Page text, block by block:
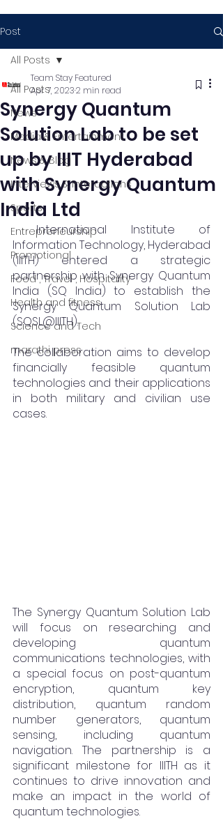
Post
All Posts
News
Media & Entertainment
News & Blog
Interviews & Interactions
Sports
Entrepreneurship
Promotional
Food , Travel , Hospitality
Health and fitness
Science and Tech
marathi press
All Posts
Synergy Quantum
Solution Lab to be set
up by IIIT Hyderabad
with Synergy Quantum
India Ltd
Team Stay Featured
Apr 7, 20232 min read
International Institute of
Information Technology, Hyderabad
(IIITH) entered a strategic
partnership with Synergy Quantum
India (SQ India) to establish the
Synergy Quantum Solution Lab
(SQSL@IIITH).
The collaboration aims to develop
financially feasible quantum
technologies and their applications
in both military and civilian use
cases.
The Synergy Quantum Solution Lab
will focus on researching and
developing quantum
communications technologies, with
a special focus on post-quantum
encryption, quantum key
distribution, quantum random
number generators, quantum
sensing, including quantum
navigation. The partnership is a
significant milestone for IIITH as it
continues to drive innovation and
make an impact in the world of
quantum technologies.